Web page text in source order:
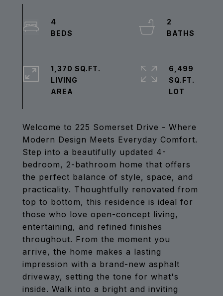
Welcome to 225 Somerset Drive - Where
Modern Design Meets Everyday Comfort.
Step into a beautifully updated 4-
bedroom, 2-bathroom home that offers
the perfect balance of style, space, and
practicality. Thoughtfully renovated from
top to bottom, this residence is ideal for
those who love open-concept living,
entertaining, and refined finishes
throughout. From the moment you
arrive, the home makes a lasting
impression with a brand-new asphalt
driveway, setting the tone for what's
inside. Walk into a bright and inviting
4
2
1,370 SQ.FT.
LIVING
6,499
SQ.FT.